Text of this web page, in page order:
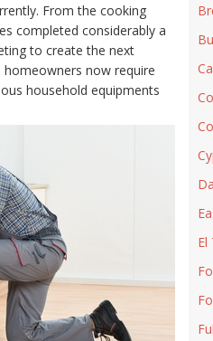
From the cooking
completed considerably a
to create the next
now require
household equipments
El